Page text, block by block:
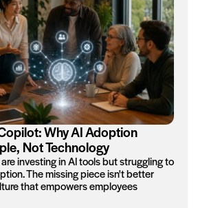
Why AI Adoption
Not Technology
investing in AI tools but struggling to
The missing piece isn't better
that empowers employees